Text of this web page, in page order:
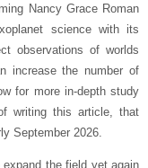
Nancy Grace Roman
science with its
observations of worlds
increase the number of
for more in-depth study
writing this article, that
September 2026.
the field yet again